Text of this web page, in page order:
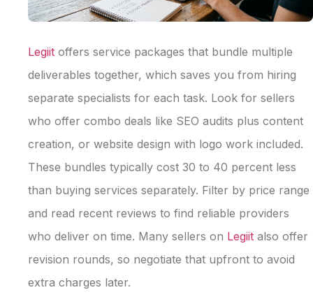
Legiit offers service packages that bundle multiple
deliverables together, which saves you from hiring
separate specialists for each task. Look for sellers
who offer combo deals like SEO audits plus content
creation, or website design with logo work included.
These bundles typically cost 30 to 40 percent less
than buying services separately. Filter by price range
and read recent reviews to find reliable providers
who deliver on time. Many sellers on Legiit also offer
revision rounds, so negotiate that upfront to avoid
extra charges later.